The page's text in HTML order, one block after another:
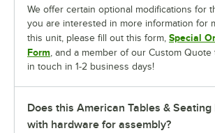
We offer certain optional modifications for
you are interested in more information for
this unit, please fill out this form, Special
Form, and a member of our Custom Quote
in touch in 1-2 business days!
Does this American Tables & Seating
with hardware for assembly?